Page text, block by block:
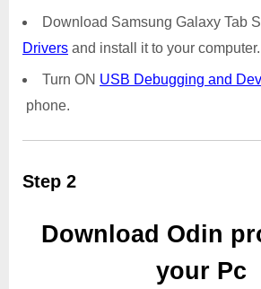
Download Samsung Galaxy Tab
Drivers and install it to your computer.
Turn ON USB Debugging and
phone.
Step 2
Download Odin
your Pc